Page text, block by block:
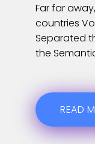
Far far
countries
Separated
the
READ